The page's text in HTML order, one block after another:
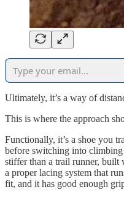
Ultimately, it’s a way of
This is where the approach
Functionally, it’s a shoe you
before switching into climbing
stiffer than a trail runner, built
a proper lacing system that
fit, and it has good enough